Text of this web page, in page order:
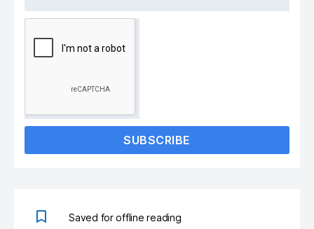
SUBSCRIBE
Saved for offline reading